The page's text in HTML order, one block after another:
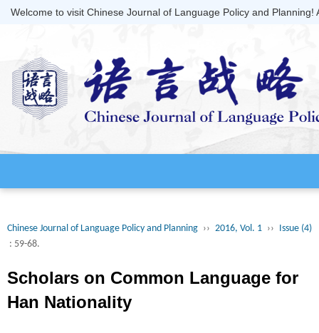
Welcome to visit Chinese Journal of Language Policy and Planning!
Chinese Journal of Language Policy and Planning ›› 2016, Vol. 1 ›› Issue (4)
: 59-68.
Scholars on Common Language for
Han Nationality